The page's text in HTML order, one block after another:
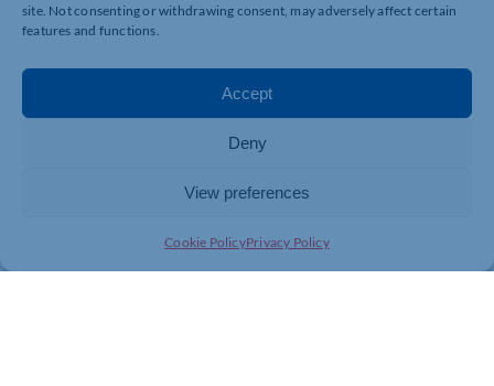
site. Not consenting or withdrawing consent, may adversely affect certain
features and functions.
Accept
Deny
View preferences
Cookie PolicyPrivacy Policy